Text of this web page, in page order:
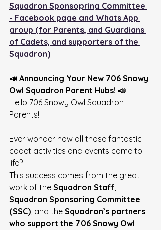
Squadron Sponsopring Committee
- Facebook page and Whats App
group (for Parents, and Guardians
of Cadets, and supporters of the
Squadron)
📣 Announcing Your New 706 Snowy
Owl Squadron Parent Hubs! 📣
Hello 706 Snowy Owl Squadron
Parents!
Ever wonder how all those fantastic
cadet activities and events come to
life?
This success comes from the great
work of the Squadron Staff,
Squadron Sponsoring Committee
(SSC), and the Squadron’s partners
who support the 706 Snowy Owl